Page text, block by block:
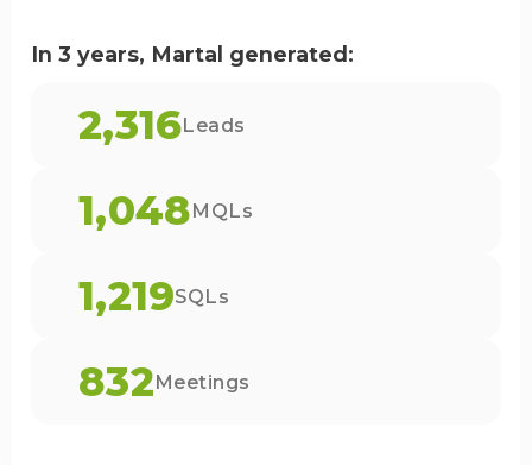
In 3 years, Martal generated:
2,316Leads
1,048MQLs
1,219SQLs
832Meetings